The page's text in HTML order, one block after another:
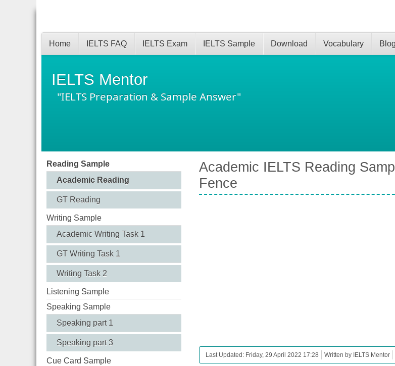
IELTS Mentor
"IELTS Preparation & Sample Answer"
Home IELTS FAQ IELTS Exam IELTS Sample Download Vocabulary Blog
Reading Sample
Academic Reading
GT Reading
Writing Sample
Academic Writing Task 1
GT Writing Task 1
Writing Task 2
Listening Sample
Speaking Sample
Speaking part 1
Speaking part 3
Cue Card Sample
Academic IELTS Reading
Fence
Last Updated: Friday, 29 April 2022 17:28 Written by IELTS Mentor